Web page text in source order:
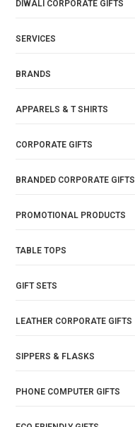
DIWALI CORPORATE GIFTS
SERVICES
BRANDS
APPARELS & T SHIRTS
CORPORATE GIFTS
BRANDED CORPORATE GIFTS
PROMOTIONAL PRODUCTS
TABLE TOPS
GIFT SETS
LEATHER CORPORATE GIFTS
SIPPERS & FLASKS
PHONE COMPUTER GIFTS